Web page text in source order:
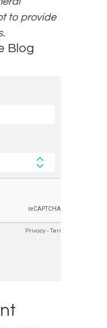
to provide
Blog